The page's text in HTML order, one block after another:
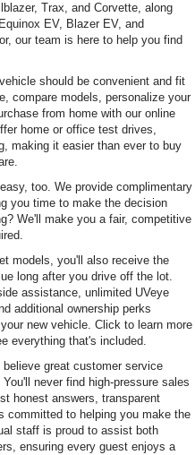
Trax, and Corvette, along
EV, Blazer EV, and
our team is here to help you find
should be convenient and fit
compare models, personalize your
from home with our online
home or office test drives,
making it easier than ever to buy
too. We provide complimentary
you time to make the decision
We'll make you a fair, competitive
models, you'll also receive the
long after you drive off the lot.
assistance, unlimited UVeye
additional ownership perks
new vehicle. Click to learn more
everything that's included.
great customer service
never find high-pressure sales
honest answers, transparent
committed to helping you make the
staff is proud to assist both
ensuring every guest enjoys a